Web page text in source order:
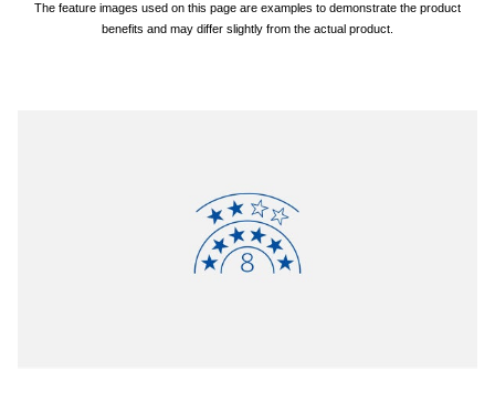
The feature images used on this page are examples to demonstrate the product
benefits and may differ slightly from the actual product.